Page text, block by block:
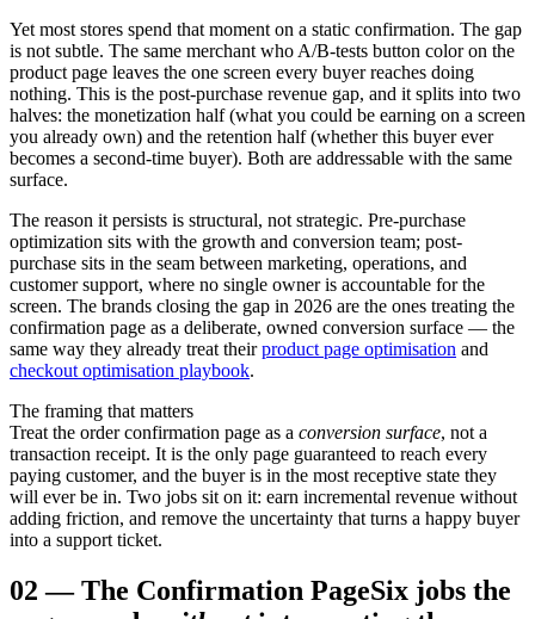
Yet most stores spend that moment on a static confirmation. The gap
is not subtle. The same merchant who A/B-tests button color on the
product page leaves the one screen every buyer reaches doing
nothing. This is the post-purchase revenue gap, and it splits into two
halves: the monetization half (what you could be earning on a screen
you already own) and the retention half (whether this buyer ever
becomes a second-time buyer). Both are addressable with the same
surface.
The reason it persists is structural, not strategic. Pre-purchase
optimization sits with the growth and conversion team; post-
purchase sits in the seam between marketing, operations, and
customer support, where no single owner is accountable for the
screen. The brands closing the gap in 2026 are the ones treating the
confirmation page as a deliberate, owned conversion surface — the
same way they already treat their product page optimisation and
checkout optimisation playbook.
The framing that matters
Treat the order confirmation page as a conversion surface, not a
transaction receipt. It is the only page guaranteed to reach every
paying customer, and the buyer is in the most receptive state they
will ever be in. Two jobs sit on it: earn incremental revenue without
adding friction, and remove the uncertainty that turns a happy buyer
into a support ticket.
02 —The Confirmation PageSix jobs the